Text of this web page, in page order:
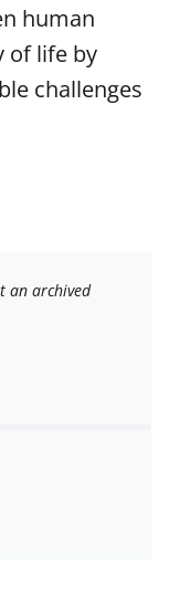
human
of life by
challenges
an archived